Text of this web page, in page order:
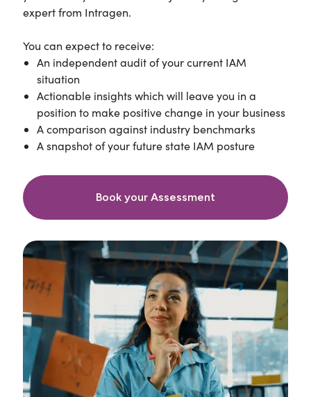
expert from Intragen.
You can expect to receive:
An independent audit of your current IAM
situation
Actionable insights which will leave you in a
position to make positive change in your business
A comparison against industry benchmarks
A snapshot of your future state IAM posture
Book your Assessment